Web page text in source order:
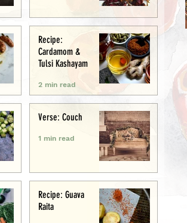
Recipe:
Cardamom &
Tulsi Kashayam
2 min read
Verse: Couch
1 min read
Recipe: Guava
Raita